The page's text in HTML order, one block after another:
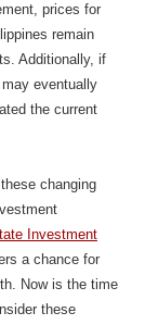
prices for
remain
Additionally, if
eventually
the current
changing
Investment
a chance for
Now is the time
these